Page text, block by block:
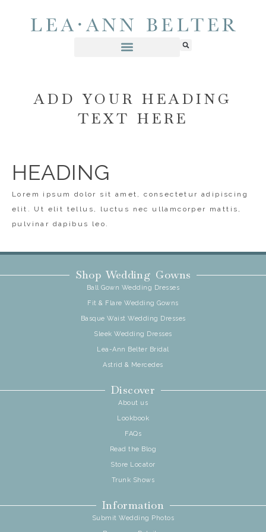
ADD YOUR HEADING
TEXT HERE
HEADING
Lorem ipsum dolor sit amet, consectetur adipiscing
elit. Ut elit tellus, luctus nec ullamcorper mattis,
pulvinar dapibus leo.
Shop Wedding Gowns
Ball Gown Wedding Dresses
Fit & Flare Wedding Gowns
Basque Waist Wedding Dresses
Sleek Wedding Dresses
Lea-Ann Belter Bridal
Astrid & Mercedes
Discover
About us
Lookbook
FAQs
Read the Blog
Store Locator
Trunk Shows
Information
Submit Wedding Photos